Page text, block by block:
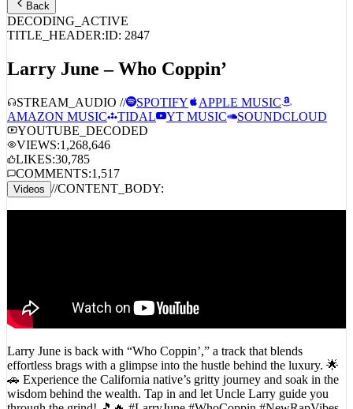
DECODING_ACTIVE
TITLE_HEADER:ID:2847
AMAZON MUSIC
TIDAL YT MUSIC
SOUNDCLOUD
YOUTUBE_DECODED
VIEWS:1,268,646
LIKES:30,785
COMMENTS:
Videos //CONTENT_BODY:
effortless brags with a glimpse into the hustle behind the luxury. 🌟
🚗 Experience the California native’s gritty journey and soak in the
wisdom behind the wealth. Tap in and let Uncle Larry guide you
through the grind! 🎵🔥 #LarryJune #WhoCoppin #NewRapVibes